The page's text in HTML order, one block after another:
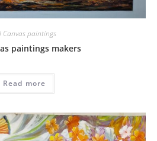
Canvas paintings
paintings makers
Read more